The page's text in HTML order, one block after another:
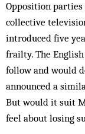
Opposition
collective
introduced five
frailty. The
follow and would
announced a
But would it suit
feel about losing